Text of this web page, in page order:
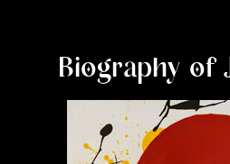
Biography of